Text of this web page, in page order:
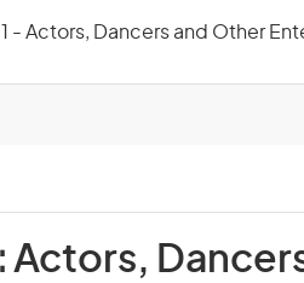
- Actors, Dancers and Other
Actors,